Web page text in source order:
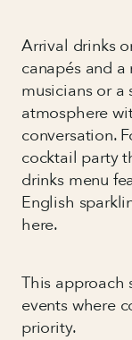
Arrival drinks
canapés and
musicians or a
atmosphere
conversation.
cocktail party
drinks menu
English
here.
This approach
events where
priority.